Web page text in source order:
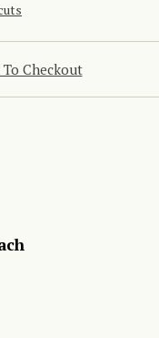
To Checkout